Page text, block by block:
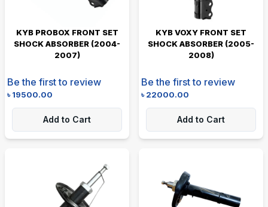
KYB PROBOX FRONT SET
SHOCK ABSORBER (2004-
2007)
Be the first to review
৳19500.00
Add to Cart
KYB VOXY FRONT SET
SHOCK ABSORBER (2005-
2008)
Be the first to review
৳22000.00
Add to Cart